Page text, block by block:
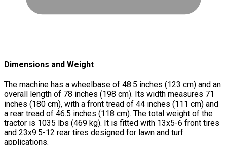
Dimensions and Weight
The machine has a wheelbase of 48.5 inches (123 cm) and an
overall length of 78 inches (198 cm). Its width measures 71
inches (180 cm), with a front tread of 44 inches (111 cm) and
a rear tread of 46.5 inches (118 cm). The total weight of the
tractor is 1035 lbs (469 kg). It is fitted with 13x5-6 front tires
and 23x9.5-12 rear tires designed for lawn and turf
applications.